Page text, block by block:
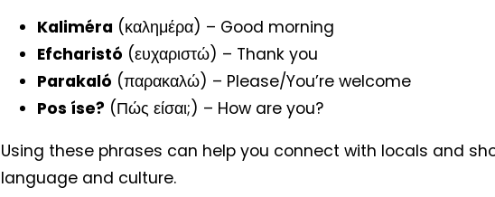
Kaliméra (καλημέρα) – Good morning
Efcharistó (ευχαριστώ) – Thank you
Parakaló (παρακαλώ) – Please/You’re welcome
Pos íse? (Πώς είσαι;) – How are you?
Using these phrases can help you connect with locals and
language and culture.